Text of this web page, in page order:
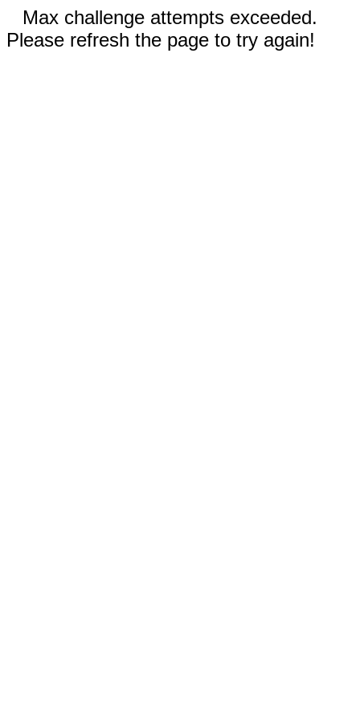
Max challenge attempts exceeded.
Please refresh the page to try again!